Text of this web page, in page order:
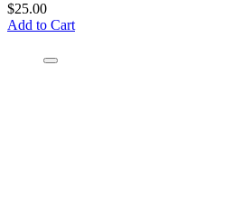
$25.00
Add to Cart